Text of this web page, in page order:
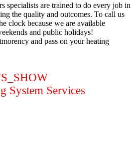
specialists are trained to do every job in
the quality and outcomes. To call us
clock because we are available
and public holidays!
and pass on your heating
System Services